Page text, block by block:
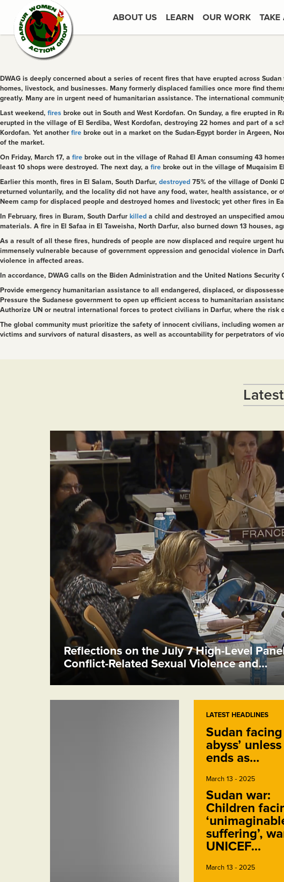
ABOUT US LEARN OUR WORK TAKE
DWAG is deeply concerned about a series of recent fires that have erupted across
homes, livestock, and businesses. Many formerly displaced families once more find
greatly. Many are in urgent need of humanitarian assistance. The international
Last weekend, fires broke out in South and West Kordofan. On Sunday, a fire erupted in
erupted in the village of El Serdiba, West Kordofan, destroying 22 homes and part of a
Kordofan. Yet another fire broke out in a market on the Sudan-Egypt border in Argeen,
of the market.
On Friday, March 17, a fire broke out in the village of Rahad El Aman consuming 43
least 10 shops were destroyed. The next day, a fire broke out in the village of ​​Muqaisim
Earlier this month, fires in El Salam, South Darfur, destroyed 75% of the village of Donki
returned voluntarily, and the locality did not have any food, water, health assistance,
Neem camp for displaced people and destroyed homes and livestock; yet other fires in
In February, fires in Buram, South Darfur killed a child and destroyed an unspecified
materials. A fire in El Safaa in El Taweisha, North Darfur, also burned down 13 houses,
As a result of all these fires, hundreds of people are now displaced and require urgent
immensely vulnerable because of government oppression and genocidal violence in
violence in affected areas.
In accordance, DWAG calls on the Biden Administration and the United Nations
Provide emergency humanitarian assistance to all endangered, displaced, or
Pressure the Sudanese government to open up efficient access to humanitarian
Authorize UN or neutral international forces to protect civilians in Darfur, where the
The global community must prioritize the safety of innocent civilians, including women
victims and survivors of natural disasters, as well as accountability for perpetrators of
Reflections on the July 7 High-Level
Conflict-Related Sexual Violence and…
LATEST HEADLINES
Sudan facing
abyss’
ends as…
March 13 - 2025
Sudan war:
Children
suffering’,
UNICEF…
March 13 - 2025